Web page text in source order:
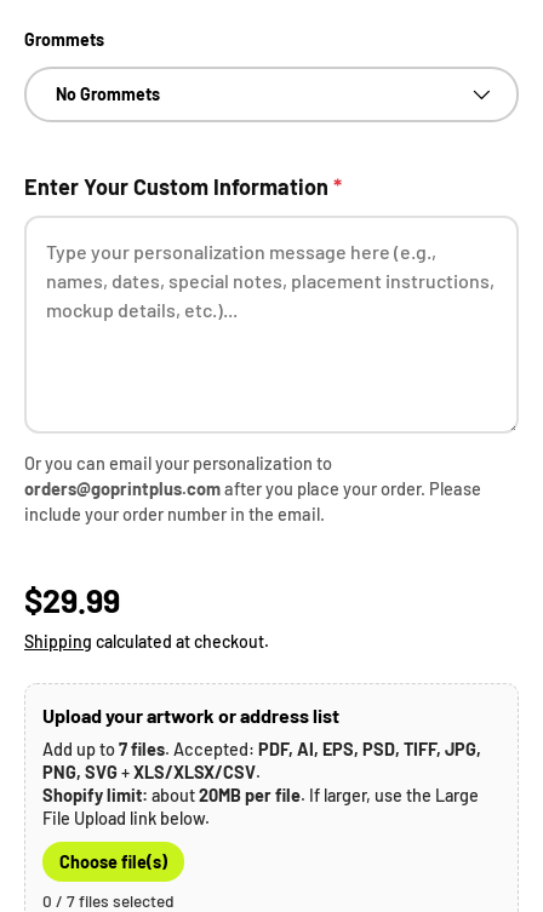
Grommets
No Grommets
Enter Your Custom Information *
Or you can email your personalization to
orders@goprintplus.comafter you place your order. Please
include your order number in the email.
Regular price
$29.99
Shipping calculated at checkout.
Upload your artwork or address list
Add up to7 files. Accepted: PDF, AI, EPS, PSD, TIFF, JPG,
PNG, SVG+XLS/XLSX/CSV.
Shopify limit: about20MB per file. If larger, use the Large
File Upload link below.
Choose file(s)
0 / 7 files selected